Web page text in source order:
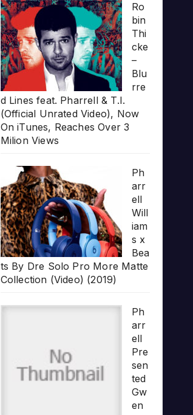
Ro
bin
Thi
cke
–
Blu
rre
d Lines feat. Pharrell & T.I.
(Official Unrated Video), Now
On iTunes, Reaches Over 3
Milion Views
Ph
arr
ell
Will
iam
s x
Bea
ts By Dre Solo Pro More Matte
Collection (Video) (2019)
Ph
arr
ell
Pre
sen
ted
Gw
en